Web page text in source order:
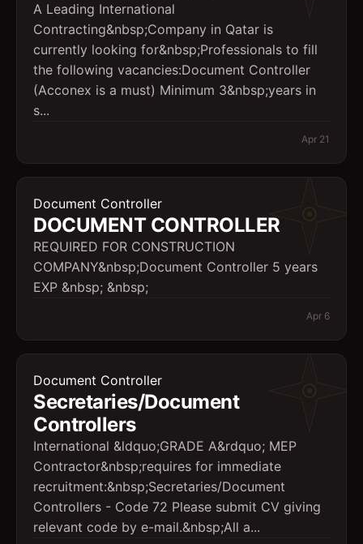
A Leading International
Contracting&nbsp;Company in Qatar is
currently looking for&nbsp;Professionals to fill
the following vacancies:Document Controller
(Acconex is a must) Minimum 3&nbsp;years in
s...
Apr 21
Document Controller
DOCUMENT CONTROLLER
REQUIRED FOR CONSTRUCTION
COMPANY&nbsp;Document Controller 5 years
EXP &nbsp; &nbsp;
Apr 6
Document Controller
Secretaries/Document
Controllers
International &ldquo;GRADE A&rdquo; MEP
Contractor&nbsp;requires for immediate
recruitment:&nbsp;Secretaries/Document
Controllers - Code 72 Please submit CV giving
relevant code by e-mail.&nbsp;All a...